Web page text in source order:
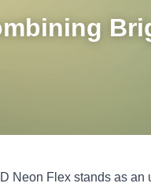
Neon Flex stands as